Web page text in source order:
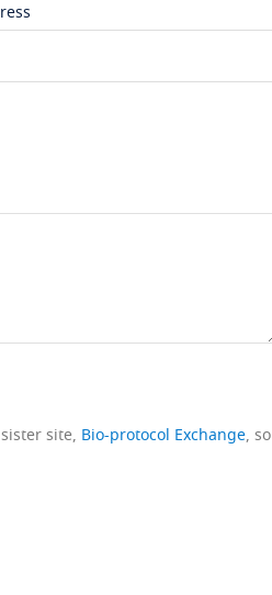
site, Bio-protocol Exchange, so